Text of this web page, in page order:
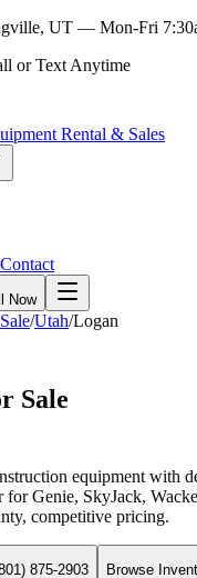
UT — Mon-Fri
or Text Anytime
Rental & Sales
Contact
Now
/Utah/Logan
Sale
equipment with
forGenie, SkyJack,
competitive pricing.
875-2903 Browse